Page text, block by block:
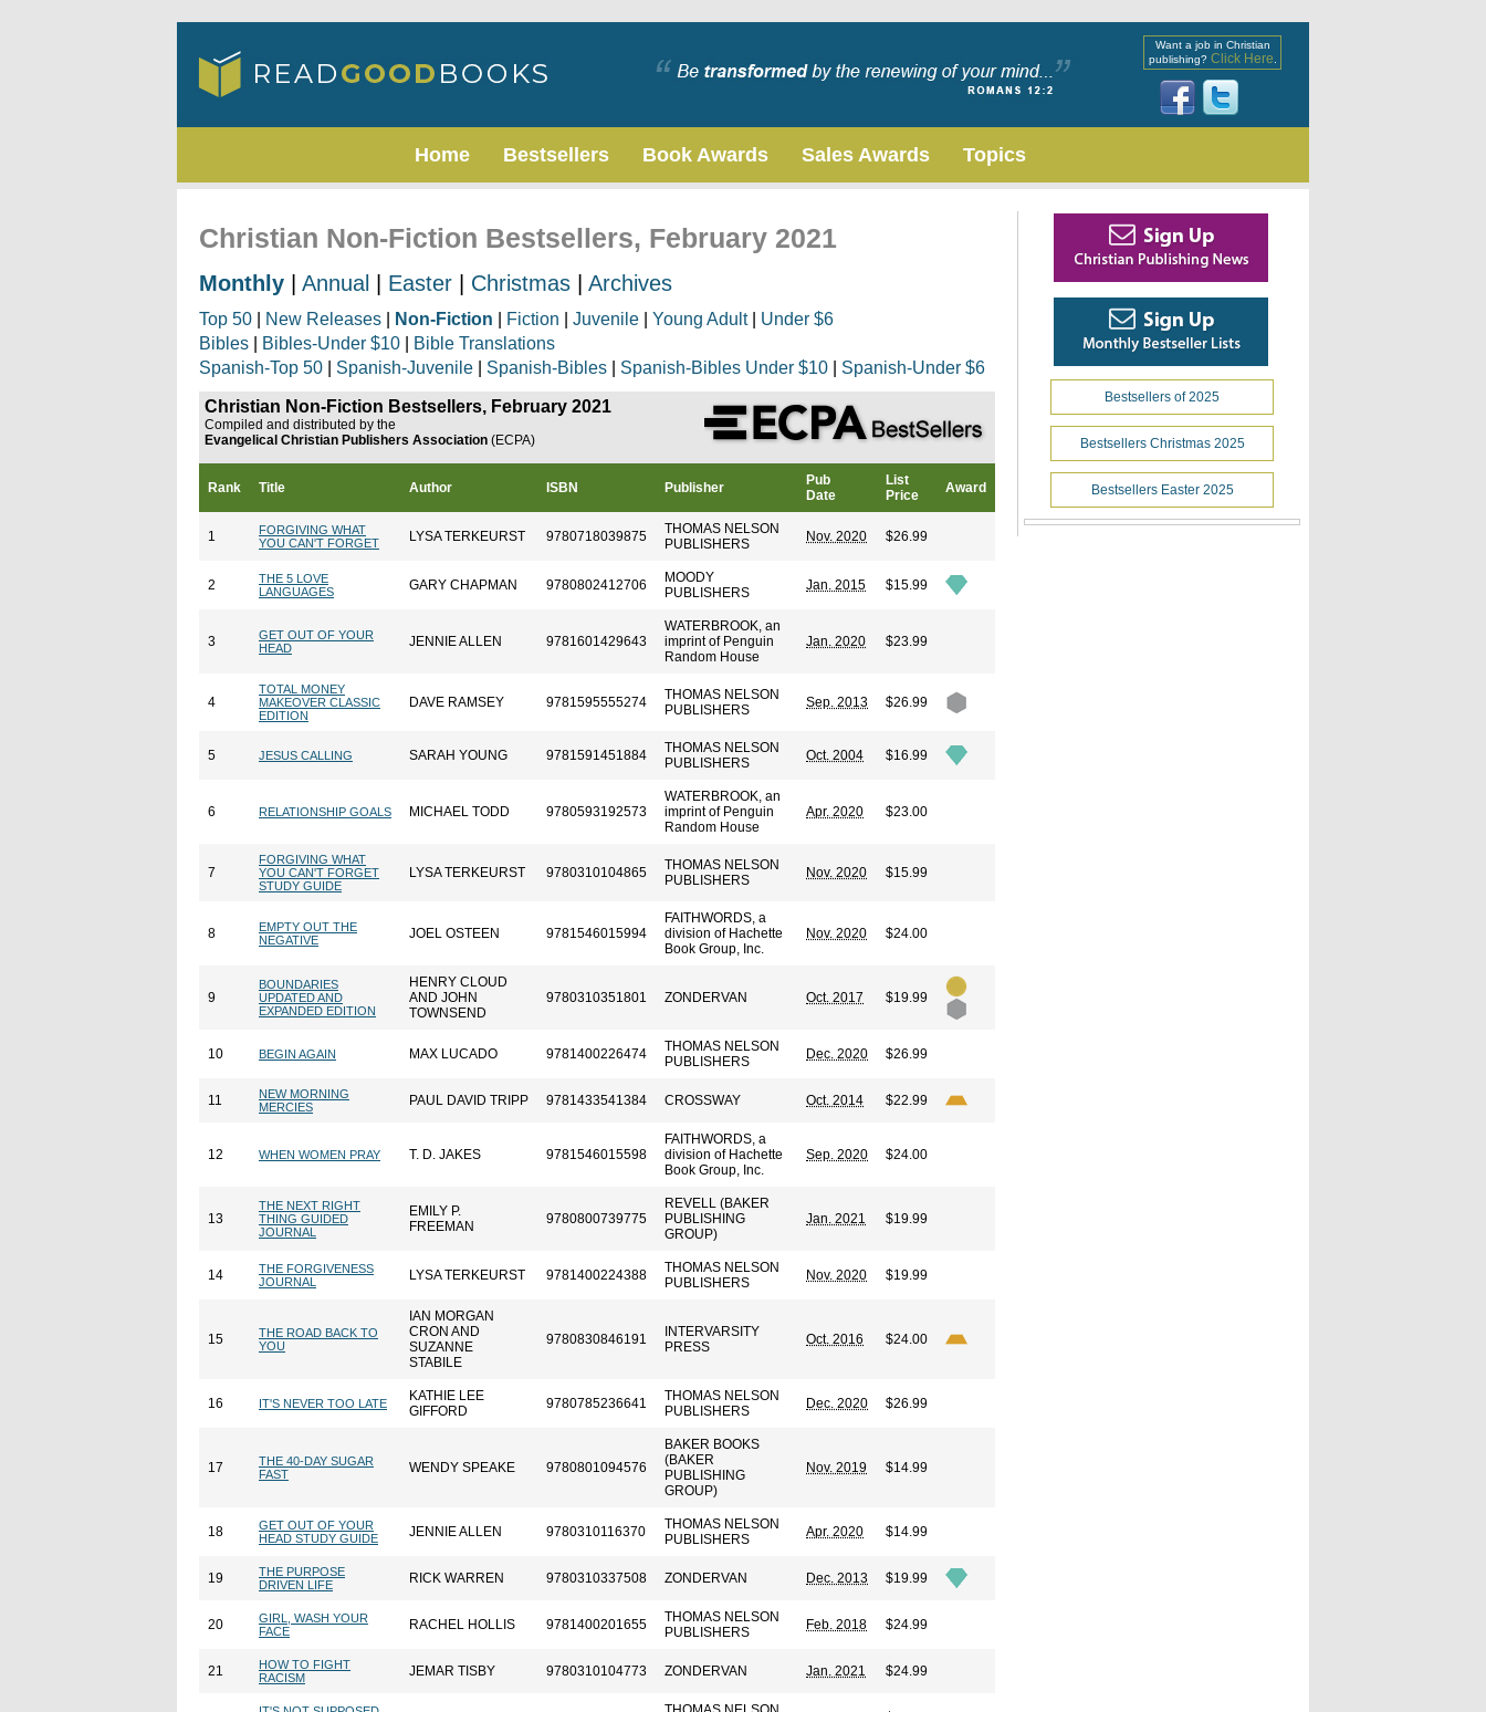
Want a job in Christian
publishing? Click Here
Home Bestsellers Book Awards Sales Awards Topics
Christian Non-Fiction Bestsellers, February 2021
Monthly Annual Easter Christmas Archives
Top 50 New Releases Non-Fiction Fiction Juvenile Young Adult| Under $6
Bibles
Bibles-Under $10
Bible Translations
Spanish-Top 50
Spanish-Juvenile Spanish-Bibles Spanish-Bibles Under $10 Spanish-Under $6
Christian Non-Fiction Bestsellers, February 2021
Compiled and distributed by the
Evangelical Christian Publishers Association (ECPA)
Rank Title Author ISBN Publisher
Pub
Date
List
Price
Award
1
FORGIVING WHAT
YOU CAN'T FORGET
LYSA TERKEURST 9780718039875
THOMAS NELSON
PUBLISHERS
Nov. 2020 $26.99
2
THE 5 LOVE
LANGUAGES
GARY CHAPMAN 9780802412706
MOODY
PUBLISHERS
Jan. 2015 $15.99
3
GET OUT OF YOUR
HEAD
JENNIE ALLEN 9781601429643
WATERBROOK, an
imprint of Penguin
Random House
Jan. 2020 $23.99
4
TOTAL MONEY
MAKEOVER CLASSIC
EDITION
DAVE RAMSEY 9781595555274
THOMAS NELSON
PUBLISHERS
Sep. 2013 $26.99
5 JESUS CALLING SARAH YOUNG 9781591451884
THOMAS NELSON
PUBLISHERS
Oct. 2004 $16.99
6 RELATIONSHIP GOALS MICHAEL TODD 9780593192573
WATERBROOK, an
imprint of Penguin
Random House
Apr. 2020 $23.00
7
FORGIVING WHAT
YOU CAN'T FORGET
STUDY GUIDE
LYSA TERKEURST 9780310104865
THOMAS NELSON
PUBLISHERS
Nov. 2020 $15.99
8
EMPTY OUT THE
NEGATIVE
JOEL OSTEEN 9781546015994
FAITHWORDS, a
division of Hachette
Book Group, Inc.
Nov. 2020 $24.00
9
BOUNDARIES
UPDATED AND
EXPANDED EDITION
HENRY CLOUD
AND JOHN
TOWNSEND
9780310351801 ZONDERVAN Oct. 2017 $19.99
10 BEGIN AGAIN MAX LUCADO 9781400226474
THOMAS NELSON
PUBLISHERS
Dec. 2020 $26.99
11
NEW MORNING
MERCIES
PAUL DAVID TRIPP 9781433541384 CROSSWAY Oct. 2014 $22.99
12 WHEN WOMEN PRAY T. D. JAKES 9781546015598
FAITHWORDS, a
division of Hachette
Book Group, Inc.
Sep. 2020 $24.00
13
THE NEXT RIGHT
THING GUIDED
JOURNAL
EMILY P.
FREEMAN
9780800739775
REVELL (BAKER
PUBLISHING
GROUP)
Jan. 2021 $19.99
14
THE FORGIVENESS
JOURNAL
LYSA TERKEURST 9781400224388
THOMAS NELSON
PUBLISHERS
Nov. 2020 $19.99
15
THE ROAD BACK TO
YOU
IAN MORGAN
CRON AND
SUZANNE
STABILE
9780830846191
INTERVARSITY
PRESS
Oct. 2016 $24.00
16 IT'S NEVER TOO LATE
KATHIE LEE
GIFFORD
9780785236641
THOMAS NELSON
PUBLISHERS
Dec. 2020 $26.99
17
THE 40-DAY SUGAR
FAST
WENDY SPEAKE 9780801094576
BAKER BOOKS
(BAKER
PUBLISHING
GROUP)
Nov. 2019 $14.99
18
GET OUT OF YOUR
HEAD STUDY GUIDE
JENNIE ALLEN 9780310116370
THOMAS NELSON
PUBLISHERS
Apr. 2020 $14.99
19
THE PURPOSE
DRIVEN LIFE
RICK WARREN 9780310337508 ZONDERVAN Dec. 2013 $19.99
20
GIRL, WASH YOUR
FACE
RACHEL HOLLIS 9781400201655
THOMAS NELSON
PUBLISHERS
Feb. 2018 $24.99
21
HOW TO FIGHT
RACISM
JEMAR TISBY 9780310104773 ZONDERVAN Jan. 2021 $24.99
Bestsellers of 2025
Bestsellers Christmas 2025
Bestsellers Easter 2025